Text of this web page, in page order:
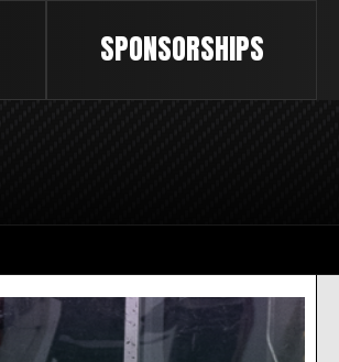
SPONSORSHIPS